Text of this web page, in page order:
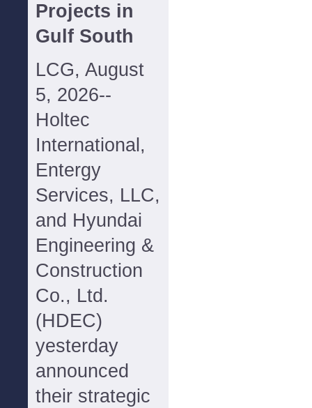
Projects in
Gulf South
LCG, August
5, 2026--
Holtec
International,
Entergy
Services, LLC,
and Hyundai
Engineering &
Construction
Co., Ltd.
(HDEC)
yesterday
announced
their strategic